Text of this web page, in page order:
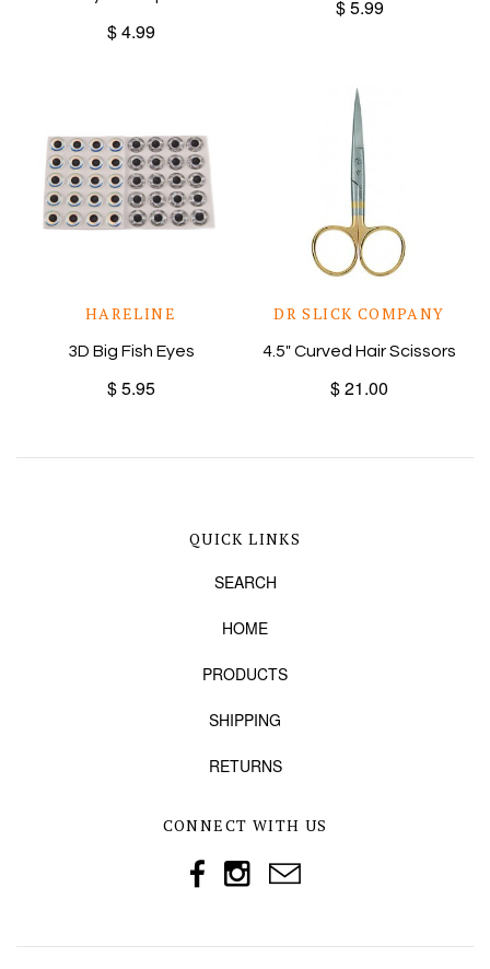
$ 4.99
$ 5.99
HARELINE
3D Big Fish Eyes
$ 5.95
DR SLICK COMPANY
4.5" Curved Hair Scissors
$ 21.00
QUICK LINKS
SEARCH
HOME
PRODUCTS
SHIPPING
RETURNS
CONNECT WITH US